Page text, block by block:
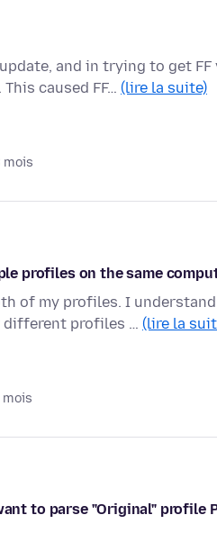
and in trying to get
caused FF… (lire la suite)
mois
profiles on the same
of my profiles. I
different profiles … (lire la
mois
to parse "Original" profile